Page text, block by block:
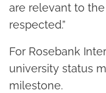
are relevant to
respected.”
For Rosebank
university status
milestone.